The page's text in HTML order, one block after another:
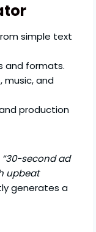
simple text
and formats.
music, and
production
“30-second ad
upbeat
generates a